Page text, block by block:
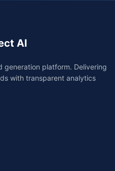
AI
generation platform. Delivering
with transparent analytics